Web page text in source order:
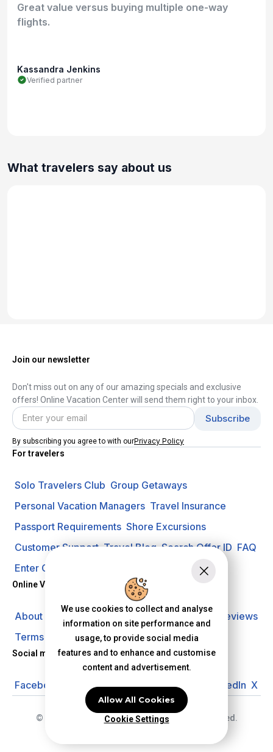
Great value versus buying multiple one-way
flights.
Kassandra Jenkins
Verified partner
What travelers say about us
Join our newsletter
Don't miss out on any of our amazing specials and exclusive
offers! Online Vacation Center will send them right to your inbox.
By subscribing you agree to with ourPrivacy Policy
For travelers
Solo Travelers Club Group Getaways
Personal Vacation Managers Travel Insurance
Passport Requirements Shore Excursions
Customer Support Travel Blog Search Offer ID FAQ
Enter Contest
Online Vacation Center
About us Careers Investors Privacy Policy
Reviews
Terms of Use
Social media
Facebook Instagram YouTube Pinterest LinkedIn X
© 2026 Online Vacation Center. All rights reserved.
We use cookies to collect and analyse
information on site performance and
usage, to provide social media
features and to enhance and customise
content and advertisement.
Allow All Cookies
Cookie Settings